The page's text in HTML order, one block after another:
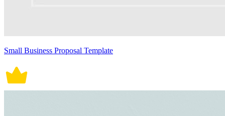
Small Business Proposal Template